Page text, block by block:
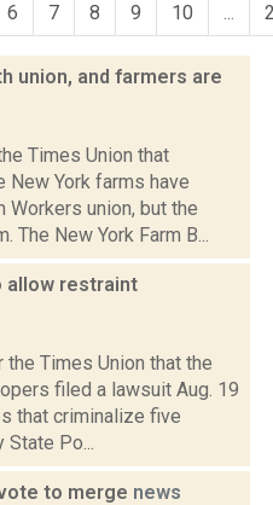
6 7 8 9 10 ...
union, and farmers are
Times Union that
York farms have
Workers union, but the
The New York Farm B...
allow restraint
Times Union that the
filed a lawsuit Aug. 19
that criminalize five
Po...
vote to merge news